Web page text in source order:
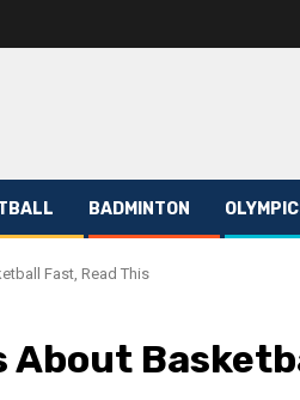
BADMINTON
Fast, Read This
About